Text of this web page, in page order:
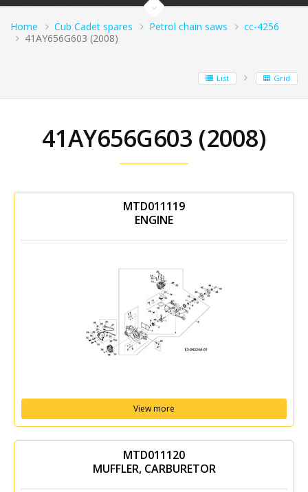
Home Cub Cadet spares Petrol chain saws
cc-4256
41AY656G603 (2008)
List Grid
41AY656G603 (2008)
MTD011119
ENGINE
View more
MTD011120
MUFFLER, CARBURETOR